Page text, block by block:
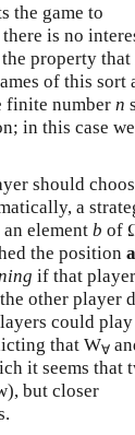
the game to
is no
property that
of this sort
finite number n
in this case
should
a
element b of
the position a
if that player
other player
could play
that W∀
it seems that
but closer